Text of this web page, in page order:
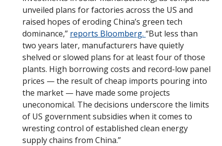
unveiled plans for factories across the US and
raised hopes of eroding China’s green tech
dominance,” reports Bloomberg. “But less than
two years later, manufacturers have quietly
shelved or slowed plans for at least four of those
plants. High borrowing costs and record-low panel
prices — the result of cheap imports pouring into
the market — have made some projects
uneconomical. The decisions underscore the limits
of US government subsidies when it comes to
wresting control of established clean energy
supply chains from China.”